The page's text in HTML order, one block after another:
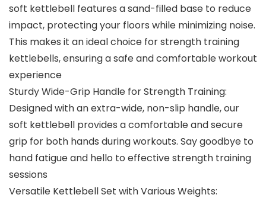
soft kettlebell features a sand-filled base to reduce
impact, protecting your floors while minimizing noise.
This makes it an ideal choice for strength training
kettlebells, ensuring a safe and comfortable workout
experience
Sturdy Wide-Grip Handle for Strength Training:
Designed with an extra-wide, non-slip handle, our
soft kettlebell provides a comfortable and secure
grip for both hands during workouts. Say goodbye to
hand fatigue and hello to effective strength training
sessions
Versatile Kettlebell Set with Various Weights: